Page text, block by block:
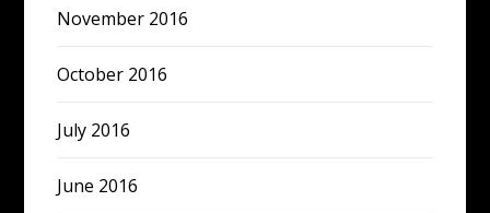
November 2016
October 2016
July 2016
June 2016